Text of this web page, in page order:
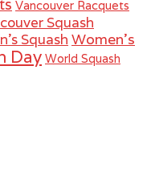
Vancouver Racquets
Squash
Squash Women's
Day World Squash